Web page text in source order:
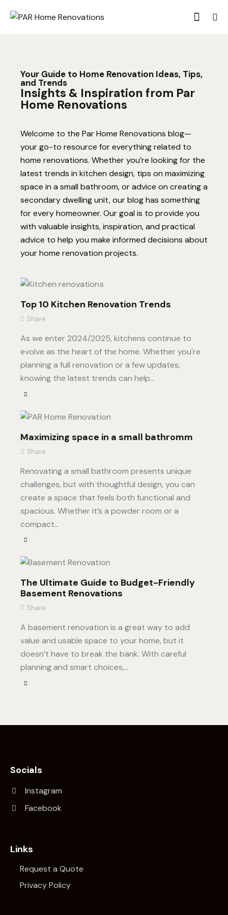
Your Guide to Home Renovation Ideas, Tips,
and Trends
Insights & Inspiration from Par
Home Renovations
Welcome to the Par Home Renovations blog—
your go-to resource for everything related to
home renovations. Whether you’re looking for the
latest trends in kitchen design, tips on maximizing
space in a small bathroom, or advice on creating a
secondary dwelling unit, our blog has something
for every homeowner. Our goal is to provide you
with valuable insights, inspiration, and practical
advice to help you make informed decisions about
your home renovation projects.
Top 10 Kitchen Renovation Trends
Share
As we enter 2024/2025, kitchens continue to
evolve as the heart of the home. Whether you're
planning a full renovation or a few updates,
knowing the latest trends can help…
Maximizing space in a small bathromm
Share
Renovating a small bathroom presents unique
challenges, but with thoughtful design, you can
create a space that feels both functional and
spacious. Whether it’s a powder room or a
compact…
The Ultimate Guide to Budget-Friendly
Basement Renovations
Share
A basement renovation is a great way to add
value and usable space to your home, but it
doesn’t have to break the bank. With careful
planning and smart choices,…
Socials
Instagram
Facebook
Links
Request a Quote
Privacy Policy